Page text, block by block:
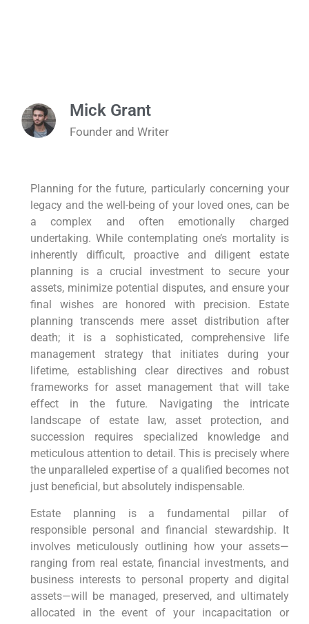
Mick Grant
Founder and Writer
Planning for the future, particularly concerning your
legacy and the well-being of your loved ones, can be
a complex and often emotionally charged
undertaking. While contemplating one’s mortality is
inherently difficult, proactive and diligent estate
planning is a crucial investment to secure your
assets, minimize potential disputes, and ensure your
final wishes are honored with precision. Estate
planning transcends mere asset distribution after
death; it is a sophisticated, comprehensive life
management strategy that initiates during your
lifetime, establishing clear directives and robust
frameworks for asset management that will take
effect in the future. Navigating the intricate
landscape of estate law, asset protection, and
succession requires specialized knowledge and
meticulous attention to detail. This is precisely where
the unparalleled expertise of a qualified becomes not
just beneficial, but absolutely indispensable.
Estate planning is a fundamental pillar of
responsible personal and financial stewardship. It
involves meticulously outlining how your assets—
ranging from real estate, financial investments, and
business interests to personal property and digital
assets—will be managed, preserved, and ultimately
allocated in the event of your incapacitation or